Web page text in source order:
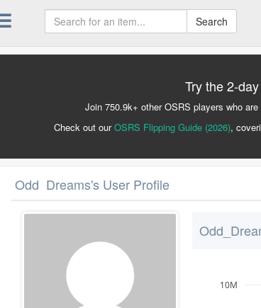
Search
Try the 2-
Join 750.9k+ other OSRS players who
Check out ourOSRS Flipping Guide (2026),
Odd_Dreams's User Profile
10M